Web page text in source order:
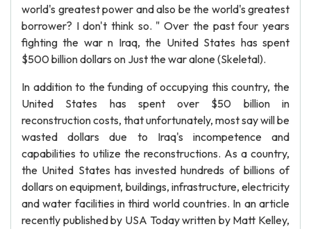
world's greatest power and also be the world's greatest
borrower? I don't think so. " Over the past four years
fighting the war n Iraq, the United States has spent
$500 billion dollars on Just the war alone (Skeletal).
In addition to the funding of occupying this country, the
United States has spent over $50 billion in
reconstruction costs, that unfortunately, most say will be
wasted dollars due to Iraq's incompetence and
capabilities to utilize the reconstructions. As a country,
the United States has invested hundreds of billions of
dollars on equipment, buildings, infrastructure, electricity
and water facilities in third world countries. In an article
recently published by USA Today written by Matt Kelley,